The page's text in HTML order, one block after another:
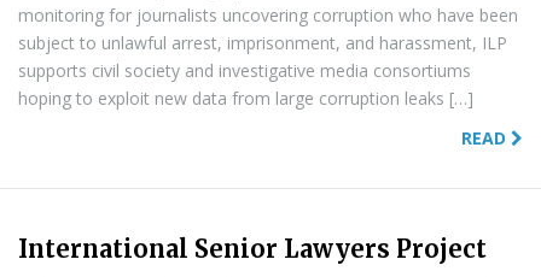
monitoring for journalists uncovering corruption who have been
subject to unlawful arrest, imprisonment, and harassment, ILP
supports civil society and investigative media consortiums
hoping to exploit new data from large corruption leaks […]
READ
International Senior Lawyers Project